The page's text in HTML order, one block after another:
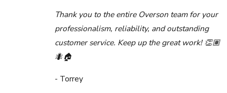
Thank you to the entire Overson team for your
professionalism, reliability, and outstanding
customer service. Keep up the great work! 👏🏽
🐜🏠
- Torrey